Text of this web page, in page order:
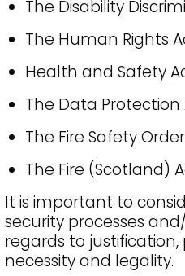
The Disability
The Human Rights
Health and Safety
The Data Protection
The Fire Safety
The Fire (Scotland)
It is important to
security processes
regards to
necessity and legality.